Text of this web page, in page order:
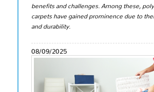
benefits and challenges. Among these,
carpets have gained prominence due to
and durability.
08/09/2025